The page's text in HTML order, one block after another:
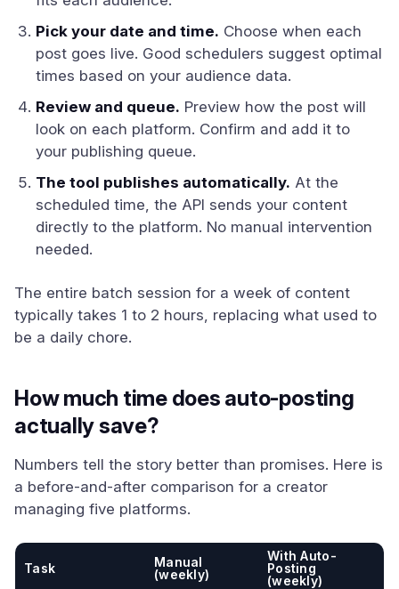
Pick your date and time. Choose when each
post goes live. Good schedulers suggest optimal
times based on your audience data.
Review and queue. Preview how the post will
look on each platform. Confirm and add it to
your publishing queue.
The tool publishes automatically. At the
scheduled time, the API sends your content
directly to the platform. No manual intervention
needed.
The entire batch session for a week of content
typically takes 1 to 2 hours, replacing what used to
be a daily chore.
How much time does auto-posting
actually save?
Numbers tell the story better than promises. Here is
a before-and-after comparison for a creator
managing five platforms.
Task
Manual
(weekly)
With Auto-
Posting
(weekly)